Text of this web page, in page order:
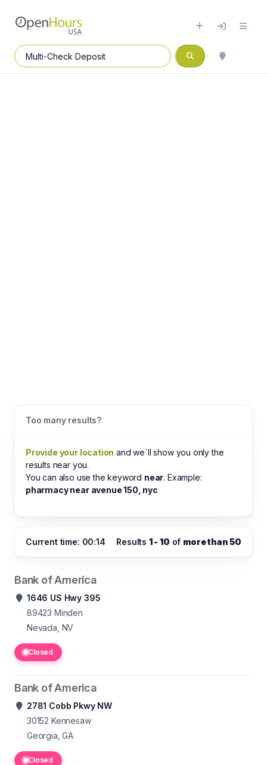
Too many results?
Provide your location and we`ll show you only the
results near you.
You can also use the keyword near. Example:
pharmacy near avenue 150, nyc
Current time: 00:14 Results 1 - 10 of more than 50
Bank of America
1646 US Hwy 395
89423 Minden
Nevada, NV
Closed
Bank of America
2781 Cobb Pkwy NW
30152 Kennesaw
Georgia, GA
Closed